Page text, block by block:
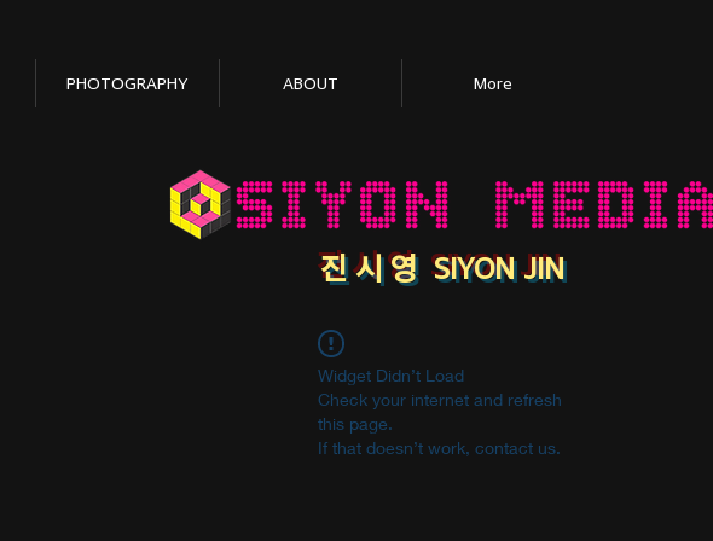
PHOTOGRAPHY ABOUT More
​진 시 영 SIYON JIN
Widget Didn’t Load
Check your internet and refresh
this page.
If that doesn’t work, contact us.